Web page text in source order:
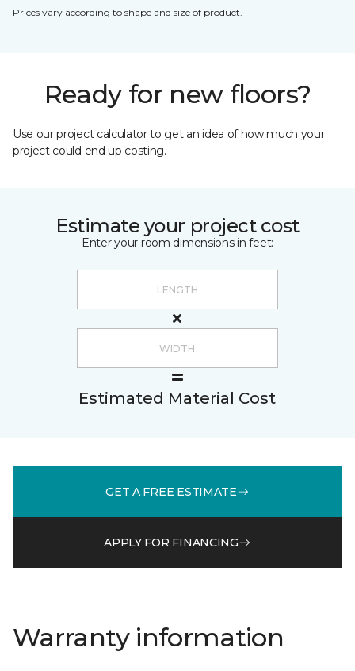
Prices vary according to shape and size of product.
Ready for new floors?
Use our project calculator to get an idea of how much your
project could end up costing.
Estimate your project cost
Enter your room dimensions in feet:
Estimated Material Cost
GET A FREE ESTIMATE
APPLY FOR FINANCING
Warranty information